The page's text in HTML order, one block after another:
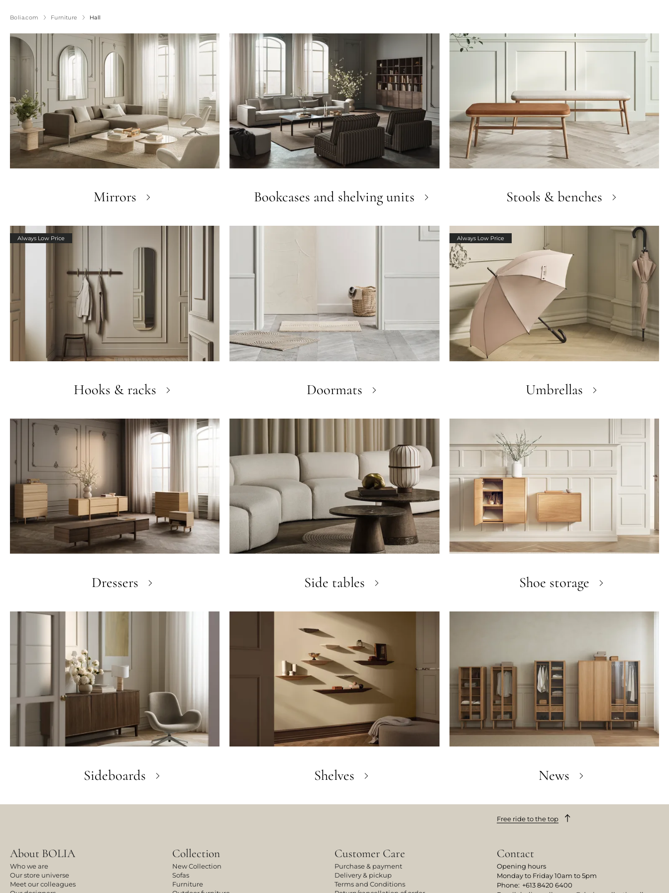
Bolia.com Furniture Hall
Mirrors Bookcases and shelving units Stools & benches
Always Low Price
Hooks & racks Doormats
Always Low Price
Umbrellas
Dressers Side tables Shoe storage
Sideboards Shelves News
Free ride to the top
About BOLIA
Who we are
Our store universe
Meet our colleagues
Collection
New Collection
Sofas
Furniture
Customer Care
Purchase & payment
Delivery & pickup
Terms and Conditions
Contact
Opening hours
Monday to Friday 10am to 5pm
Phone: +613 8420 6400